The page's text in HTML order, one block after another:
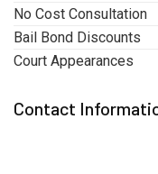
No Cost Consultation
Bail Bond Discounts
Court Appearances
Contact